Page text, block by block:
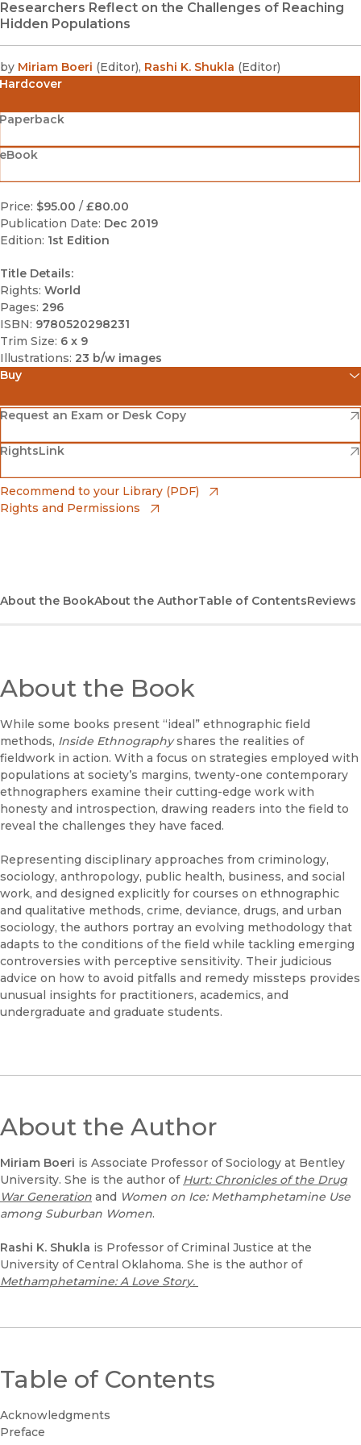
Researchers Reflect on the Challenges of Reaching
Hidden Populations
by Miriam Boeri (Editor), Rashi K. Shukla (Editor)
Hardcover
Price: $95.00 / £80.00
Publication Date: Dec 2019
Edition: 1st Edition
Title Details:
Rights: World
Pages: 296
ISBN: 9780520298231
Trim Size: 6 x 9
Illustrations: 23 b/w images
Buy
Amazon
(opens in new window)
Barnes & Noble
(opens in new window)
Bookshop
(opens in new window)
Request an Exam or Desk Copy
(opens in new window)
RightsLink
(opens in new window)
Recommend to your Library (PDF)
Rights and Permissions
About the BookAbout the AuthorTable of ContentsReviews
About the Book
While some books present “ideal” ethnographic field
methods, Inside Ethnographyshares the realities of
fieldwork in action. With a focus on strategies employed with
populations at society’s margins, twenty-one contemporary
ethnographers examine their cutting-edge work with
honesty and introspection, drawing readers into the field to
reveal the challenges they have faced.
Representing disciplinary approaches from criminology,
sociology, anthropology, public health, business, and social
work, and designed explicitly for courses on ethnographic
and qualitative methods, crime, deviance, drugs, and urban
sociology, the authors portray an evolving methodology that
adapts to the conditions of the field while tackling emerging
controversies with perceptive sensitivity. Their judicious
advice on how to avoid pitfalls and remedy missteps provides
unusual insights for practitioners, academics, and
undergraduate and graduate students.
About the Author
Miriam Boeri is Associate Professor of Sociology at Bentley
University. She is the author of Hurt: Chronicles of the Drug
War Generation and Women on Ice: Methamphetamine Use
among Suburban Women.
Rashi K. Shukla is Professor of Criminal Justice at the
University of Central Oklahoma. She is the author of
Methamphetamine: A Love Story.
Table of Contents
Acknowledgments
Preface